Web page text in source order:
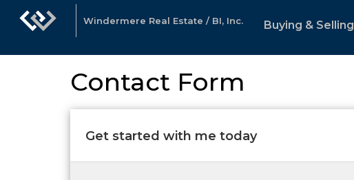
Windermere Real Estate / BI, Inc.
Buying & Selling
Contact Form
Get started with me today